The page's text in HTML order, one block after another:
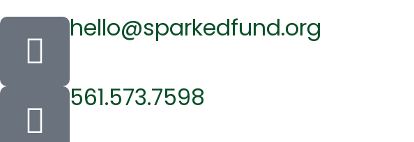
hello@sparkedfund.org
561.573.7598